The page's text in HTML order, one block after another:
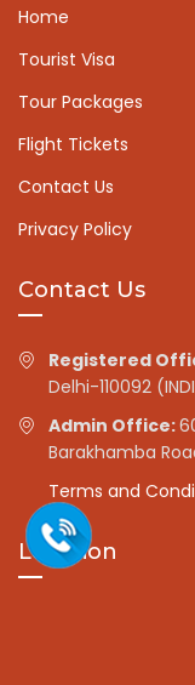
Home
Tourist Visa
Tour Packages
Flight Tickets
Contact Us
Privacy Policy
Contact Us
Registered
Delhi-110092
Admin Office:
Barakhamba
Terms and
Location